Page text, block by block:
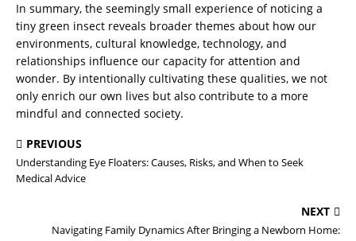
In summary, the seemingly small experience of noticing a
tiny green insect reveals broader themes about how our
environments, cultural knowledge, technology, and
relationships influence our capacity for attention and
wonder. By intentionally cultivating these qualities, we not
only enrich our own lives but also contribute to a more
mindful and connected society.
PREVIOUS
Understanding Eye Floaters: Causes, Risks, and When to Seek
Medical Advice
NEXT
Navigating Family Dynamics After Bringing a Newborn Home: